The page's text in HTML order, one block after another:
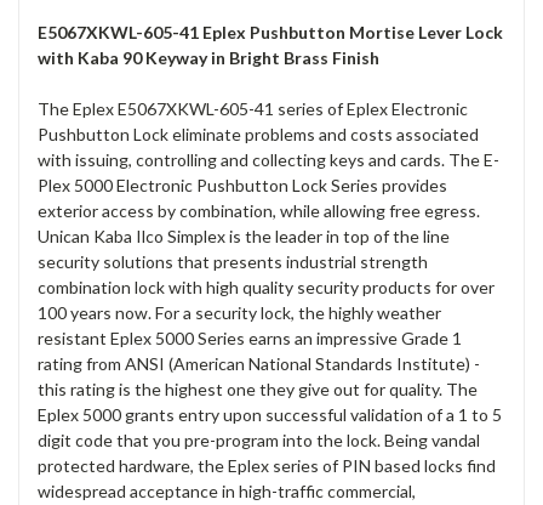
E5067XKWL-605-41 Eplex Pushbutton Mortise Lever Lock
with Kaba 90 Keyway in Bright Brass Finish
The Eplex E5067XKWL-605-41 series of Eplex Electronic
Pushbutton Lock eliminate problems and costs associated
with issuing, controlling and collecting keys and cards. The E-
Plex 5000 Electronic Pushbutton Lock Series provides
exterior access by combination, while allowing free egress.
Unican Kaba Ilco Simplex is the leader in top of the line
security solutions that presents industrial strength
combination lock with high quality security products for over
100 years now. For a security lock, the highly weather
resistant Eplex 5000 Series earns an impressive Grade 1
rating from ANSI (American National Standards Institute) -
this rating is the highest one they give out for quality. The
Eplex 5000 grants entry upon successful validation of a 1 to 5
digit code that you pre-program into the lock. Being vandal
protected hardware, the Eplex series of PIN based locks find
widespread acceptance in high-traffic commercial,